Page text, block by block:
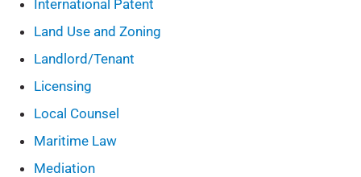
International Patent
Land Use and Zoning
Landlord/Tenant
Licensing
Local Counsel
Maritime Law
Mediation